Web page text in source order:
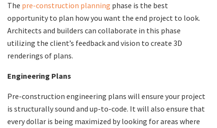
​​The pre-construction planning phase is the best
opportunity to plan how you want the end project to look.
Architects and builders can collaborate in this phase
utilizing the client’s feedback and vision to create 3D
renderings of plans.
Engineering Plans
​​Pre-construction engineering plans will ensure your project
is structurally sound and up-to-code. It will also ensure that
every dollar is being maximized by looking for areas where